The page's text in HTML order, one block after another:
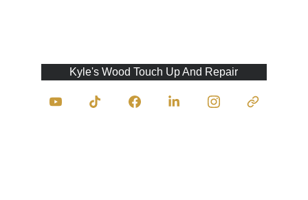
Kyle's Wood Touch Up And Repair